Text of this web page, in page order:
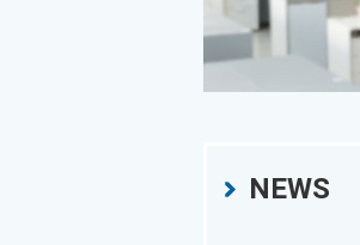
NEWS